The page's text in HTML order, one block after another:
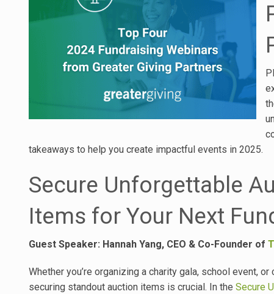
takeaways to help you create impactful events in 2025.
Secure Unforgettable
Items for Your Next
Guest Speaker: Hannah Yang, CEO & Co-Founder of
Whether you’re organizing a charity gala, school event,
securing standout auction items is crucial. In the Secure